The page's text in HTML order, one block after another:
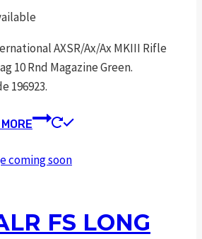
AXSR/Ax/Ax MKIII Rifle
10 Rnd Magazine Green.
196923.
FS LONG